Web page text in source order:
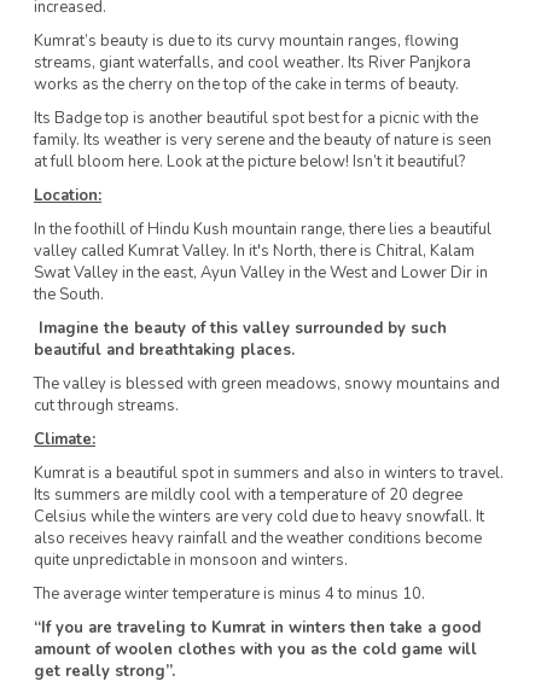
increased.
Kumrat’s beauty is due to its curvy mountain ranges, flowing
streams, giant waterfalls, and cool weather. Its River Panjkora
works as the cherry on the top of the cake in terms of beauty.
Its Badge top is another beautiful spot best for a picnic with the
family. Its weather is very serene and the beauty of nature is seen
at full bloom here. Look at the picture below! Isn’t it beautiful?
Location:
In the foothill of Hindu Kush mountain range, there lies a beautiful
valley called Kumrat Valley. In it's North, there is Chitral, Kalam
Swat Valley in the east, Ayun Valley in the West and Lower Dir in
the South.
Imagine the beauty of this valley surrounded by such
beautiful and breathtaking places.
The valley is blessed with green meadows, snowy mountains and
cut through streams.
Climate:
Kumrat is a beautiful spot in summers and also in winters to travel.
Its summers are mildly cool with a temperature of 20 degree
Celsius while the winters are very cold due to heavy snowfall. It
also receives heavy rainfall and the weather conditions become
quite unpredictable in monsoon and winters.
The average winter temperature is minus 4 to minus 10.
“If you are traveling to Kumrat in winters then take a good
amount of woolen clothes with you as the cold game will
get really strong”.